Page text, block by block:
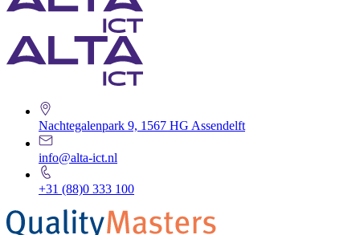
Nachtegalenpark 9, 1567 HG Assendelft
info@alta-ict.nl
+31 (88)0 333 100